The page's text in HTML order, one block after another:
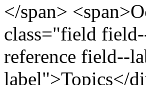
</span>
class="field
reference field--
label">Topics</